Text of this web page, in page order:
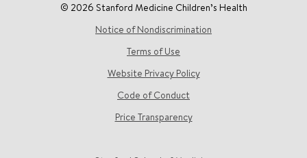
© 2026 Stanford Medicine Children’s Health
Notice of Nondiscrimination
Terms of Use
Website Privacy Policy
Code of Conduct
Price Transparency